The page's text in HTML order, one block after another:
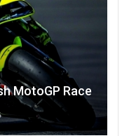
MotoGP Race